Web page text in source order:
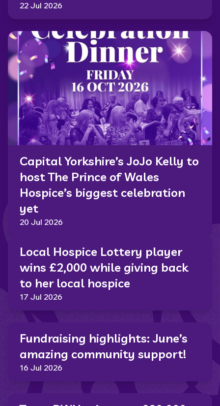
22 Jul 2026
Capital Yorkshire’s JoJo Kelly to
host The Prince of Wales
Hospice’s biggest celebration
yet
20 Jul 2026
Local Hospice Lottery player
wins £2,000 while giving back
to her local hospice
17 Jul 2026
Fundraising highlights: June’s
amazing community support!
16 Jul 2026